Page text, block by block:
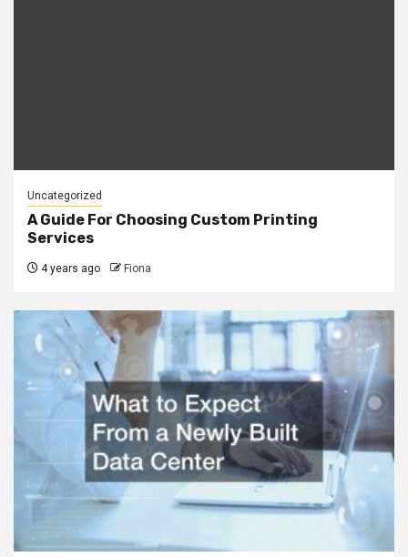
Uncategorized
A Guide For Choosing Custom Printing
Services
4 years ago Fiona